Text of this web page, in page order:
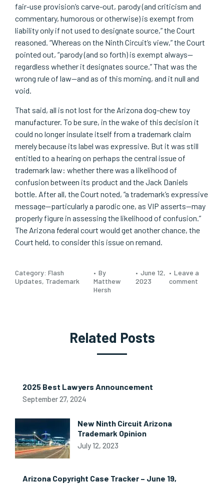
fair-use provision’s carve-out, parody (and criticism and
commentary, humorous or otherwise) is exempt from
liability only if not used to designate source,” the Court
reasoned. “Whereas on the Ninth Circuit’s view,” the Court
pointed out, “parody (and so forth) is exempt always—
regardless whether it designates source.” That was the
wrong rule of law—and as of this morning, and it null and
void.
That said, all is not lost for the Arizona dog-chew toy
manufacturer. To be sure, in the wake of this decision it
could no longer insulate itself from a trademark claim
merely because its label was expressive. But it was still
entitled to a hearing on perhaps the central issue of
trademark law: whether there was a likelihood of
confusion between its product and the Jack Daniels
bottle. After all, the Court noted, “a trademark’s expressive
message—particularly a parodic one, as VIP asserts—may
properly figure in assessing the likelihood of confusion.”
The Arizona federal court would get another chance, the
Court held, to consider this issue on remand.
Category: Flash
Updates, Trademark
By
Matthew
Hersh
June 12,
2023
Leave a
comment
Related Posts
2025 Best Lawyers Announcement
September 27, 2024
New Ninth Circuit Arizona
Trademark Opinion
July 12, 2023
Arizona Copyright Case Tracker – June 19,